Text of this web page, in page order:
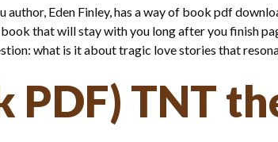
author, Eden Finley, has a way of book pdf
book that will stay with you long after you finish
what is it about tragic love stories that
PDF) TNT